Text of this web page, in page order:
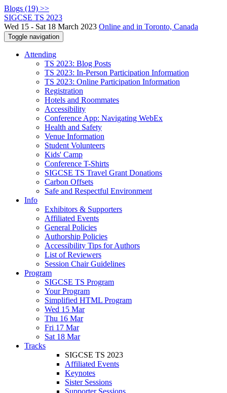
Blogs (19) >>
SIGCSE TS 2023
Wed 15 - Sat 18 March 2023 Online and in Toronto, Canada
Toggle navigation
Attending
TS 2023: Blog Posts
TS 2023: In-Person Participation Information
TS 2023: Online Participation Information
Registration
Hotels and Roommates
Accessibility
Conference App: Navigating WebEx
Health and Safety
Venue Information
Student Volunteers
Kids' Camp
Conference T-Shirts
SIGCSE TS Travel Grant Donations
Carbon Offsets
Safe and Respectful Environment
Info
Exhibitors & Supporters
Affiliated Events
General Policies
Authorship Policies
Accessibility Tips for Authors
List of Reviewers
Session Chair Guidelines
Program
SIGCSE TS Program
Your Program
Simplified HTML Program
Wed 15 Mar
Thu 16 Mar
Fri 17 Mar
Sat 18 Mar
Tracks
SIGCSE TS 2023
Affiliated Events
Keynotes
Sister Sessions
Supporter Sessions